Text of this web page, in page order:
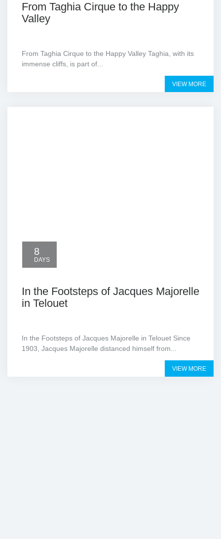
From Taghia Cirque to the Happy
Valley
From Taghia Cirque to the Happy Valley Taghia, with its
immense cliffs, is part of...
VIEW MORE
8
DAYS
In the Footsteps of Jacques Majorelle
in Telouet
In the Footsteps of Jacques Majorelle in Telouet Since
1903, Jacques Majorelle distanced himself from...
VIEW MORE